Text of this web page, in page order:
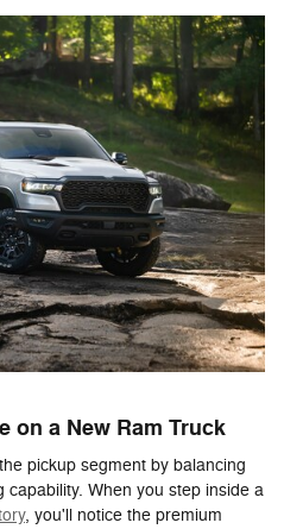
on a New Ram Truck
pickup segment by balancing
When you step inside a
, you'll notice the premium